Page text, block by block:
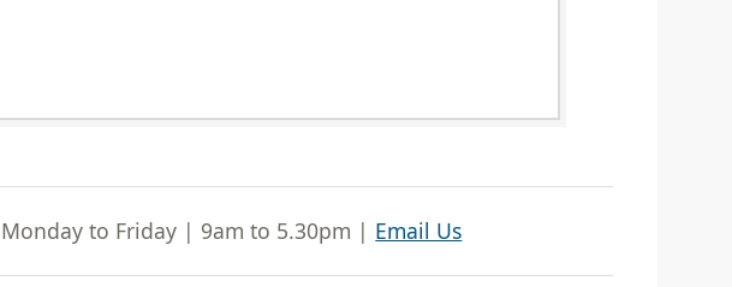
Monday to Friday | 9am to 5.30pm | Email Us